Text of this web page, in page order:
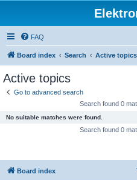
FAQ
Board index Search Active topics
Active topics
Go to advanced search
Search found 0
No suitable matches were found.
Search found 0
Board index